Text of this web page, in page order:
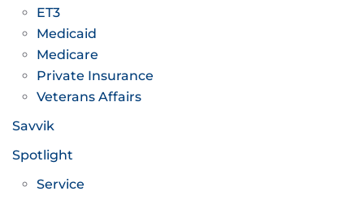
ET3
Medicaid
Medicare
Private Insurance
Veterans Affairs
Savvik
Spotlight
Service